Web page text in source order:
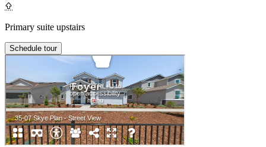
Primary suite upstairs
Schedule tour